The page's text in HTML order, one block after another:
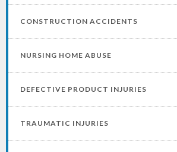
CONSTRUCTION ACCIDENTS
NURSING HOME ABUSE
DEFECTIVE PRODUCT INJURIES
TRAUMATIC INJURIES